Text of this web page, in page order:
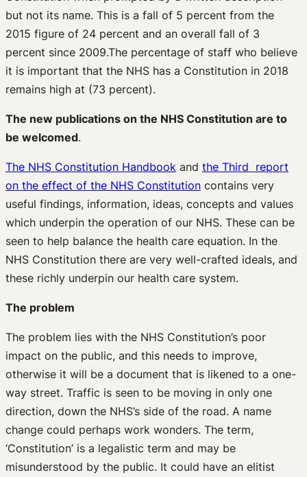
but not its name. This is a fall of 5 percent from the
2015 figure of 24 percent and an overall fall of 3
percent since 2009.The percentage of staff who believe
it is important that the NHS has a Constitution in 2018
remains high at (73 percent).
The new publications on the NHS Constitution are to
be welcomed.
The NHS Constitution Handbook and the Third report
on the effect of the NHS Constitution contains very
useful findings, information, ideas, concepts and values
which underpin the operation of our NHS. These can be
seen to help balance the health care equation. In the
NHS Constitution there are very well-crafted ideals, and
these richly underpin our health care system.
The problem
The problem lies with the NHS Constitution’s poor
impact on the public, and this needs to improve,
otherwise it will be a document that is likened to a one-
way street. Traffic is seen to be moving in only one
direction, down the NHS’s side of the road. A name
change could perhaps work wonders. The term,
‘Constitution’ is a legalistic term and may be
misunderstood by the public. It could have an elitist